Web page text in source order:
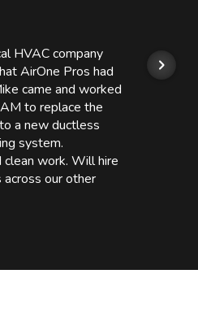
HVAC company
AirOne Pros had
came and worked
to replace the
a new ductless
system.
clean work. Will hire
our other
Highly
Mike!